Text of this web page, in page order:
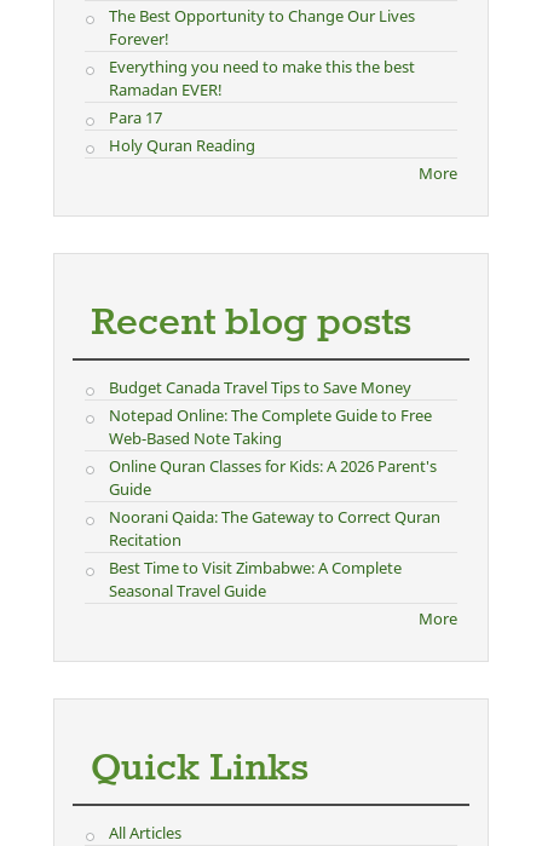
The Best Opportunity to Change Our Lives
Forever!
Everything you need to make this the best
Ramadan EVER!
Para 17
Holy Quran Reading
More
Recent blog posts
Budget Canada Travel Tips to Save Money
Notepad Online: The Complete Guide to Free
Web-Based Note Taking
Online Quran Classes for Kids: A 2026 Parent's
Guide
Noorani Qaida: The Gateway to Correct Quran
Recitation
Best Time to Visit Zimbabwe: A Complete
Seasonal Travel Guide
More
Quick Links
All Articles